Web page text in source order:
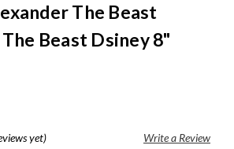
The Beast
Beast Dsiney 8"
yet) Write a Review